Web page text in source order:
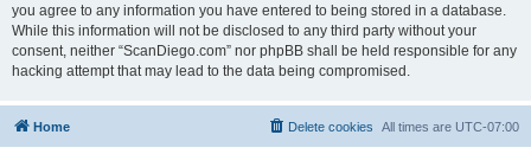
you agree to any information you have entered to being stored in a database.
While this information will not be disclosed to any third party without your
consent, neither “ScanDiego.com” nor phpBB shall be held responsible for any
hacking attempt that may lead to the data being compromised.
Home All times are UTC-07:00
Delete cookies